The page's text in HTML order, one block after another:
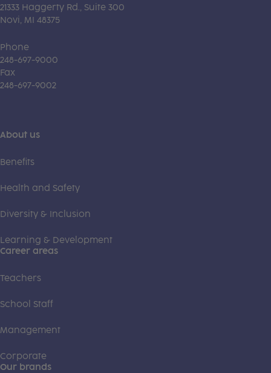
21333 Haggerty Rd., Suite 300
Novi, MI 48375
Phone
248-697-9000
Fax
248-697-9002
About us
Benefits
Health and Safety
Diversity & Inclusion
Learning & Development
Career areas
Teachers
School Staff
Management
Corporate
Our brands